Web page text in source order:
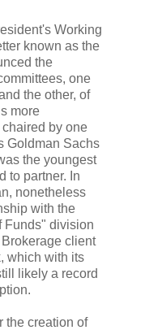
Working
known as the
the
one
the other, of
more
by one
Goldman Sachs
the youngest
to partner. In
nonetheless
with the
Funds" division
client
which with its
likely a record
the creation of